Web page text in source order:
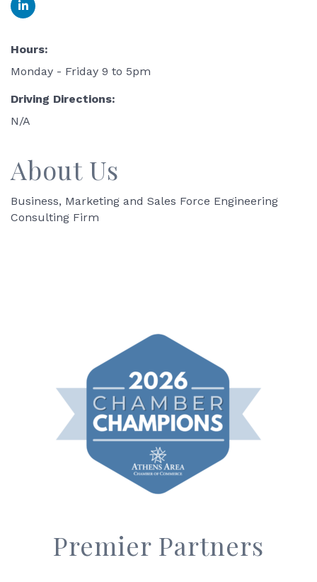
Hours:
Monday - Friday 9 to 5pm
Driving Directions:
N/A
About Us
Business, Marketing and Sales Force Engineering
Consulting Firm
Premier Partners